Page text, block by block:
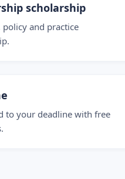
scholarship
policy and practice
to your deadline with free